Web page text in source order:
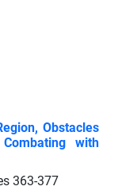
Obstacles
with
363-377